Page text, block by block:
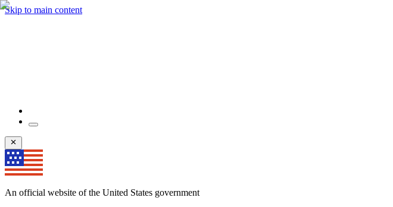
Skip to main content
An official website of the United States government